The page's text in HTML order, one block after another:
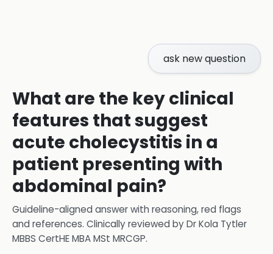
ask new question
What are the key clinical
features that suggest
acute cholecystitis in a
patient presenting with
abdominal pain?
Guideline-aligned answer with reasoning, red flags
and references. Clinically reviewed byDr Kola Tytler
MBBS CertHE MBA MSt MRCGP.